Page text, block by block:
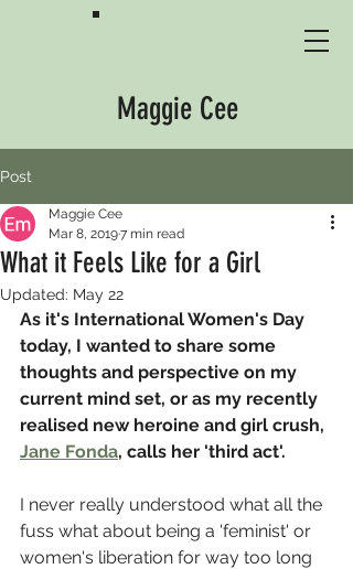
Maggie Cee
Post
What it Feels Like for a Girl
Maggie Cee
Mar 8, 20197 min read
Updated: May 22
As it's International Women's Day
today, I wanted to share some
thoughts and perspective on my
current mind set, or as my recently
realised new heroine and girl crush,
Jane Fonda, calls her 'third act'.
I never really understood what all the
fuss what about being a 'feminist' or
women's liberation for way too long